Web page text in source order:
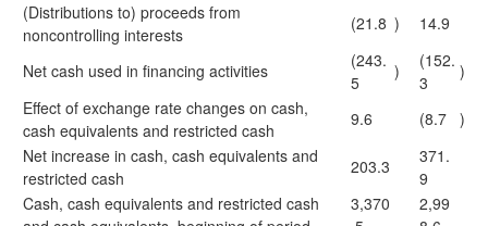
(Distributions to) proceeds from
noncontrolling interests
(21.8 ) 14.9
Net cash used in financing activities
(243.
5
)
(152.
3
)
Effect of exchange rate changes on cash,
cash equivalents and restricted cash
9.6 (8.7 )
Net increase in cash, cash equivalents and
restricted cash
203.3
371.
9
Cash, cash equivalents and restricted cash
3,370
2,99